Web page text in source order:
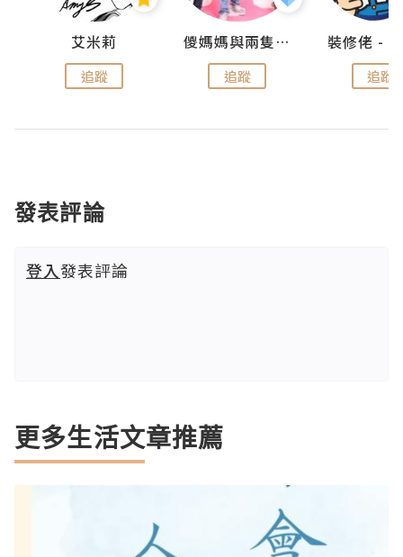
艾米莉
追蹤
儍媽媽與兩隻小魔怪之家
追蹤 追蹤
發表評論
登入發表評論
更多生活文章推薦